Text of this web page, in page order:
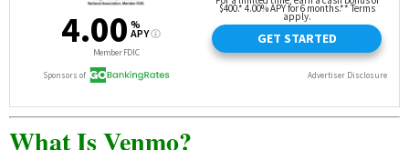
What Is Venmo?